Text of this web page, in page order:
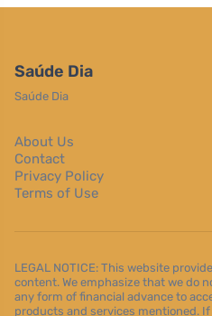
Saúde Dia
Saúde Dia
About Us
Contact
Privacy Policy
Terms of Use
LEGAL NOTICE: This website
content. We emphasize that we do
any form of financial advance to
products and services mentioned.